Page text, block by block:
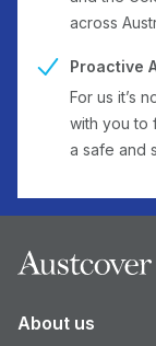
across
Proactive
For us it’s
with you to
a safe and
About us